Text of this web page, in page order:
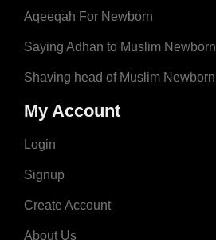
Aqeeqah For Newborn
Saying Adhan to Muslim Newborn
Shaving head of Muslim Newborn
My Account
Login
Signup
Create Account
About Us